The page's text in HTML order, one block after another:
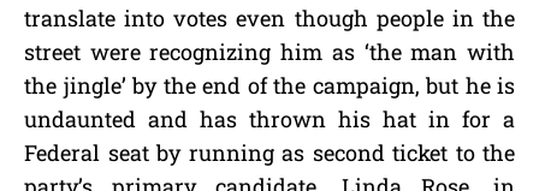
translate into votes even though people in the
street were recognizing him as ‘the man with
the jingle’ by the end of the campaign, but he is
undaunted and has thrown his hat in for a
Federal seat by running as second ticket to the